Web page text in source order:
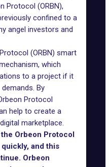
Protocol (ORBN),
confined to a
angel investors and
(ORBN) smart
which
to a project if it
By
Protocol
help to create a
marketplace.
Orbeon Protocol
and this
Orbeon